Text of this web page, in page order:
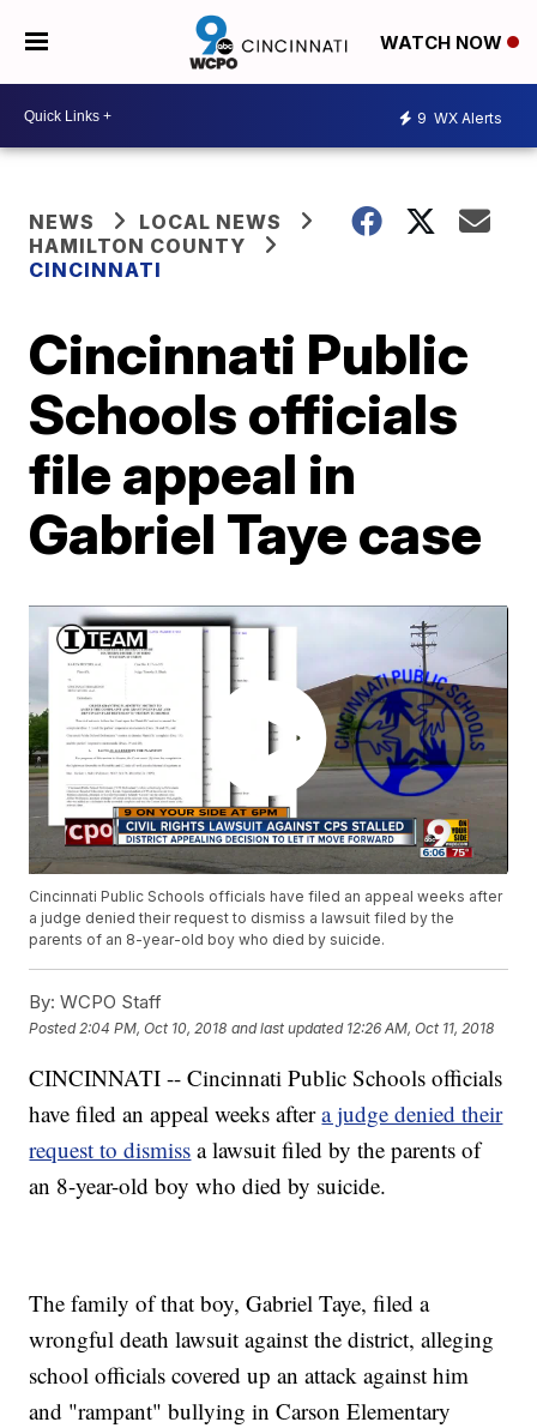
WATCH NOW
9 WX Alerts
NEWS
LOCAL NEWS
HAMILTON COUNTY
CINCINNATI
Cincinnati Public
Schools officials
file appeal in
Gabriel Taye case
Cincinnati Public Schools officials have filed an appeal weeks after
a judge denied their request to dismiss a lawsuit filed by the
parents of an 8-year-old boy who died by suicide.
By: WCPO Staff
Posted 2:04 PM, Oct 10, 2018 and last updated 12:26 AM, Oct 11, 2018
CINCINNATI -- Cincinnati Public Schools officials
have filed an appeal weeks aftera judge denied their
request to dismiss a lawsuit filed by the parents of
an 8-year-old boy who died by suicide.
The family of that boy, Gabriel Taye, filed a
wrongful death lawsuit against the district, alleging
school officials covered up an attack against him
and "rampant" bullying in Carson Elementary